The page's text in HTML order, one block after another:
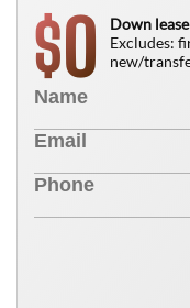
$0
Down
Excludes:
new/